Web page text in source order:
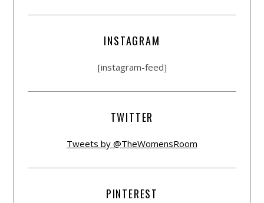
INSTAGRAM
[instagram-feed]
TWITTER
Tweets by @TheWomensRoom
PINTEREST